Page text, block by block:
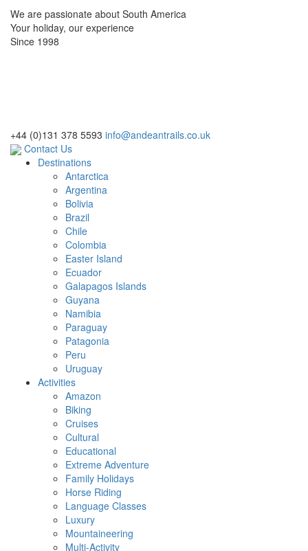
We are passionate about South America
Your holiday, our experience
Since 1998
+44 (0)131 378 5593 info@andeantrails.co.uk
Contact Us
Destinations
Antarctica
Argentina
Bolivia
Brazil
Chile
Colombia
Easter Island
Ecuador
Galapagos Islands
Guyana
Namibia
Paraguay
Patagonia
Peru
Uruguay
Activities
Amazon
Biking
Cruises
Cultural
Educational
Extreme Adventure
Family Holidays
Horse Riding
Language Classes
Luxury
Mountaineering
Multi-Activity